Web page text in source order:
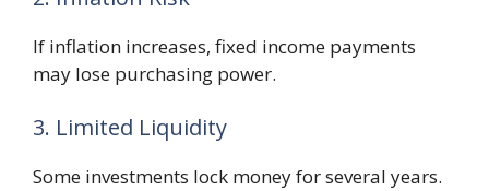
If inflation increases, fixed income payments
may lose purchasing power.
3. Limited Liquidity
Some investments lock money for several years.